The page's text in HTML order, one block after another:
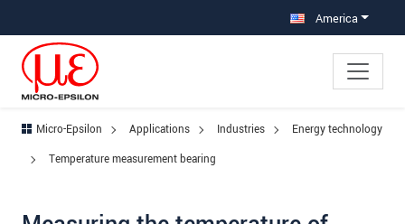
America
Micro-Epsilon Applications Industries
Energy technology
Temperature measurement bearing